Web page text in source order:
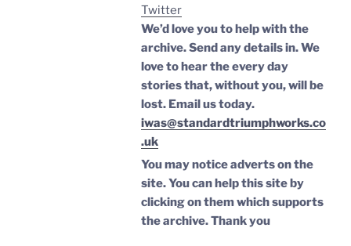
Twitter
We’d love you to help with the
archive. Send any details in. We
love to hear the every day
stories that, without you, will be
lost. Email us today.
iwas@standardtriumphworks.co
.uk
You may notice adverts on the
site. You can help this site by
clicking on them which supports
the archive.Thank you